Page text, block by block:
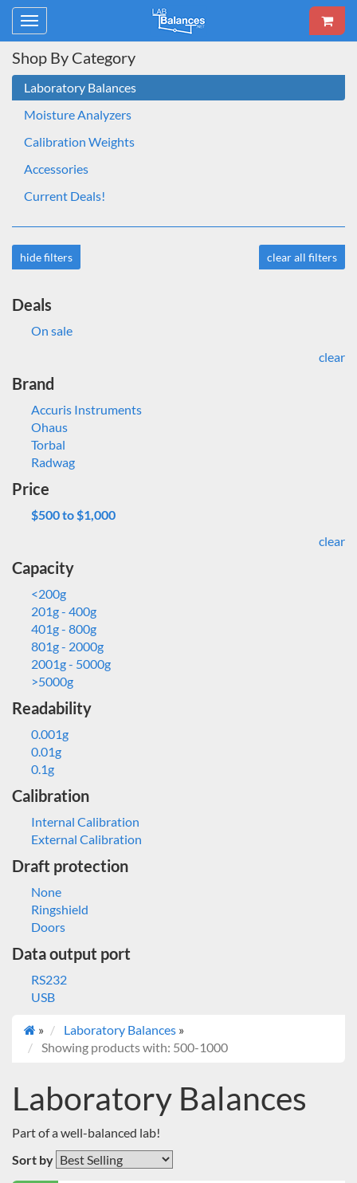
Toggle
navigation
Shop By Category
Laboratory Balances
Moisture Analyzers
Calibration Weights
Accessories
Current Deals!
hide filters clear all filters
Deals
On sale
clear
Brand
Accuris Instruments
Ohaus
Torbal
Radwag
Price
$500 to $1,000
clear
Capacity
<200g
201g - 400g
401g - 800g
801g - 2000g
2001g - 5000g
>5000g
Readability
0.001g
0.01g
0.1g
Calibration
Internal Calibration
External Calibration
Draft protection
None
Ringshield
Doors
Data output port
RS232
USB
» Laboratory Balances »
Showing products with: 500-1000
Laboratory Balances
Part of a well-balanced lab!
Sort by